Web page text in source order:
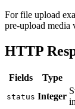
For file upload
pre-upload media
HTTP
Fields Type
status Integer